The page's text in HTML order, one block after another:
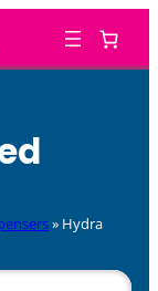
» Hydra